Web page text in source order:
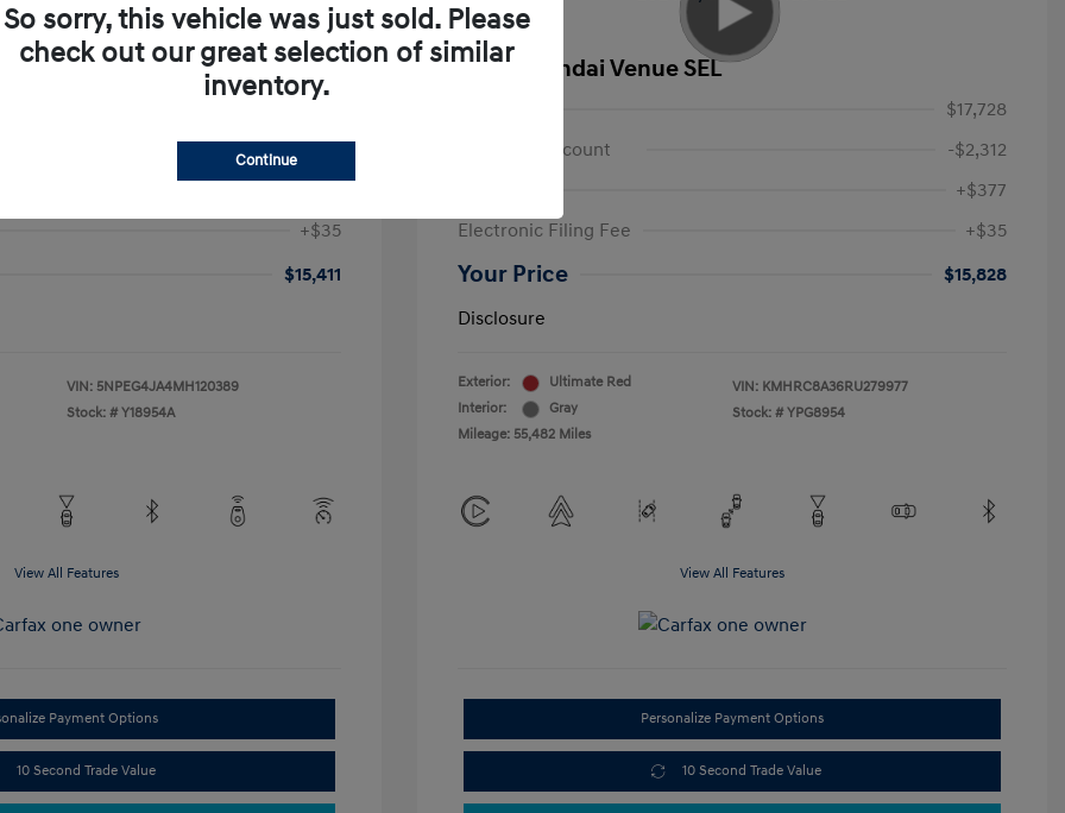
SE
-$2,250
+$35
$15,411
VIN: 5NPEG4JA4MH120389
Stock: # Y18954A
View All Features
Payment Options
10 Second Trade Value
2024 Hyundai Venue SEL
$17,728
McGrath Discount
-$2,312
+$377
Electronic Filing Fee
+$35
Your Price
$15,828
Disclosure
Exterior:
Ultimate Red
Interior:
Gray
Mileage: 55,482 Miles
VIN: KMHRC8A36RU279977
Stock: # YPG8954
View All Features
Personalize Payment Options
10 Second Trade Value
So sorry, this vehicle was just sold. Please
check out our great selection of similar
inventory.
Continue